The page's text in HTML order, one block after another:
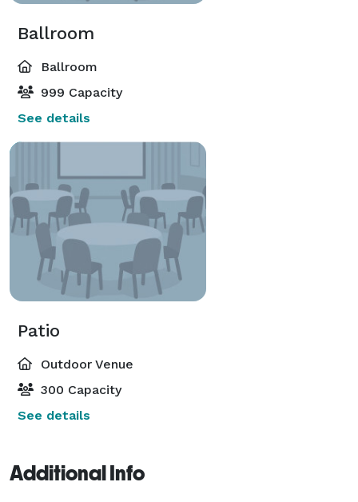
Ballroom
Ballroom
999 Capacity
See details
Patio
Outdoor Venue
300 Capacity
See details
Additional Info